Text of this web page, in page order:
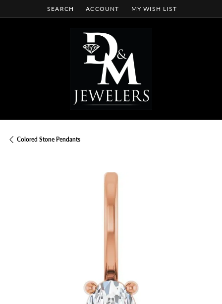
SEARCH
TOGGLE TOOLBAR SEARCH MENU
ACCOUNT
TOGGLE MY ACCOUNT MENU
MY WISH LIST
TOGGLE MY WISH LIST
Colored Stone Pendants